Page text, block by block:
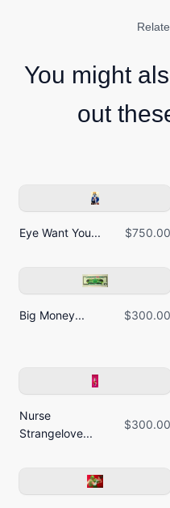
You might
out
Eye Want You... $750.00
Big Money... $300.00
Nurse
Strangelove...
$300.00